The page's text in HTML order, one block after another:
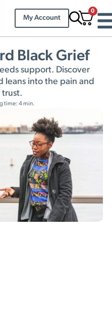
My Account
0
Black Grief
support. Discover
leans into the pain and
trust.
time: 4 min.